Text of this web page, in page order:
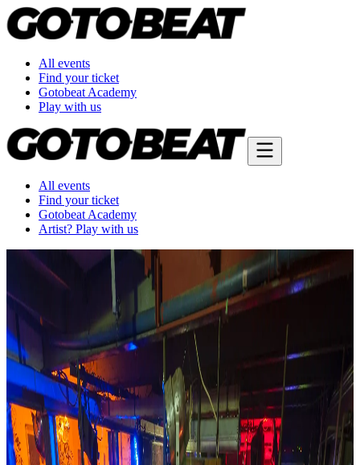
All events
Find your ticket
Gotobeat Academy
Play with us
All events
Find your ticket
Gotobeat Academy
Artist? Play with us